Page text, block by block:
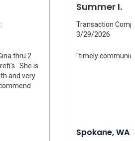
thru 2
. She is
and very
Summer I.
Transaction
3/29/2026
"timely
Spokane, WA